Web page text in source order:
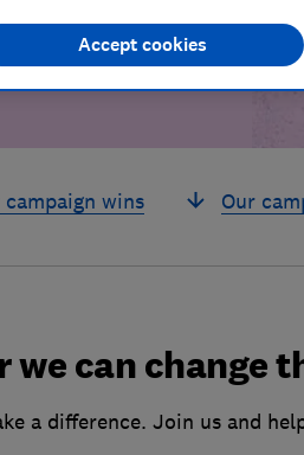
campaign wins Our
we can change
a difference. Join us and
Accept cookies